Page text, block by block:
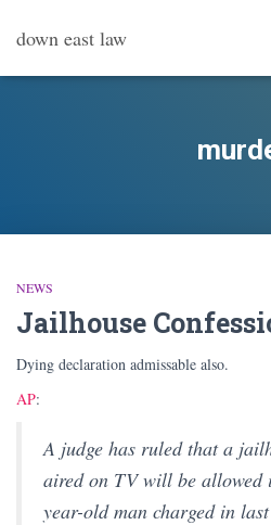
down east law
NEWS
Jailhouse
Dying declaration admissable also.
AP:
A judge has ruled that a
aired on TV will be
year-old man charged in